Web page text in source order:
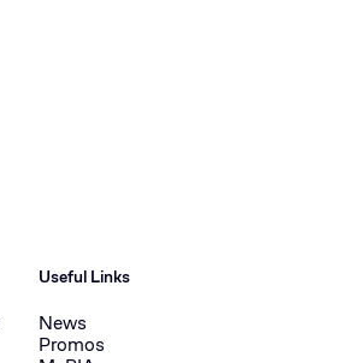
Useful Links
News
Promos